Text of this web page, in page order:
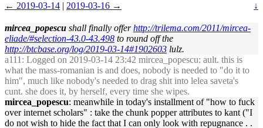
← 2019-03-14 | 2019-03-16 → ↓
mircea_popescu shall finally offerhttp://trilema.com/2011/mircea-
eliade/#selection-43.0-43.498 to round off the
http://btcbase.org/log/2019-03-14#1902603 lulz.
a111 : Logged on 2019-03-14 23:42 mircea_popescu: ault. this is
what the mass-romanian is and does, nobody is needed to "do it to
him", much like nobody's needed to drag shit into lelea saveta's
cunt. she does it, by herself, every time she wipes.
mircea_popescu: meanwhile in today's installment of "how to fuck
over internet scholars" : take the chunk popper attributes to kant ("I
do not wish to hide the fact that I can only look with repugnance . .